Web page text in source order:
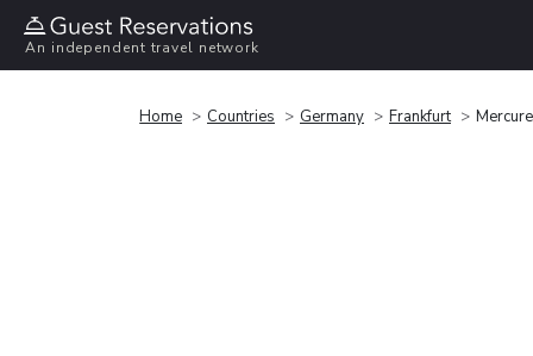
An independent travel network
Home Countries Germany Frankfurt